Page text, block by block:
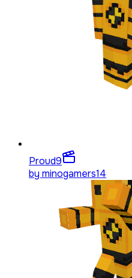
Proud9
by minogamers14